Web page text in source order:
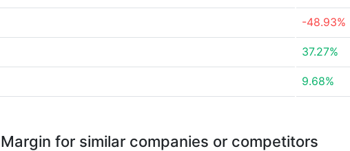
-48.93%
37.27%
9.68%
for similar companies or competitors